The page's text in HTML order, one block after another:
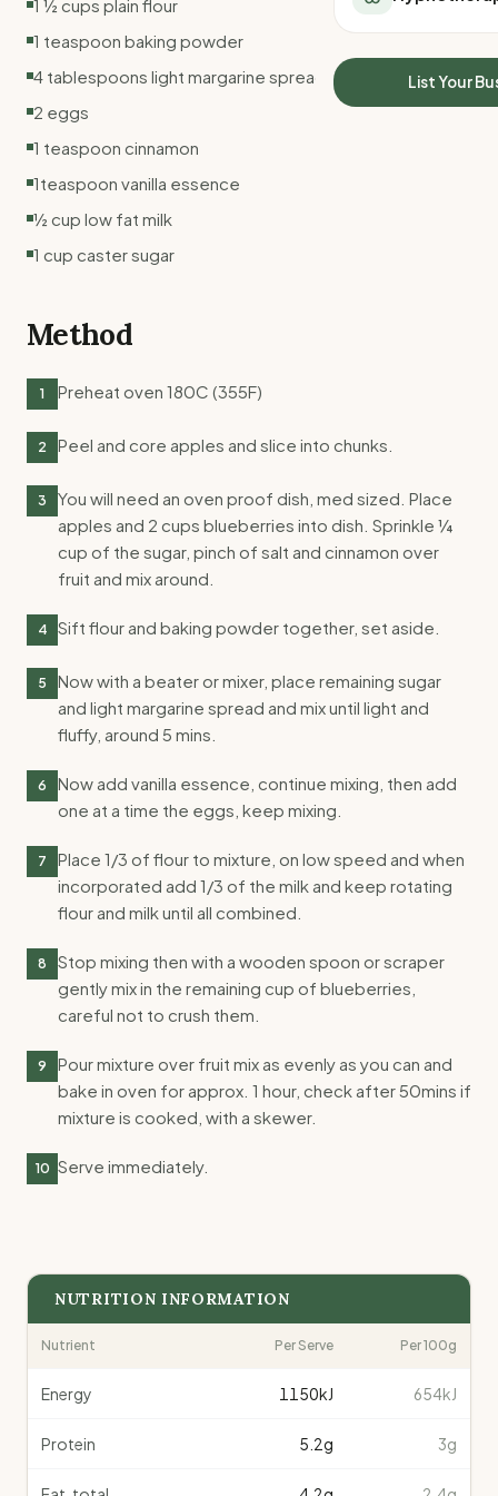
All Meal Delivery
High protein meal
Keto meal delivery
Sleep Calculator
Mounjaro Calculator
Wegovy Calculator
Blood Pressure
List Your
1 ½ cups plain flour
1 teaspoon baking powder
4 tablespoons light margarine spread
2 eggs
1 teaspoon cinnamon
1teaspoon vanilla essence
½ cup low fat milk
1 cup caster sugar
Method
1 Preheat oven 180C (355F)
2 Peel and core apples and slice into chunks.
3
You will need an oven proof dish, med sized. Place
apples and 2 cups blueberries into dish. Sprinkle ¼
cup of the sugar, pinch of salt and cinnamon over
fruit and mix around.
4 Sift flour and baking powder together, set aside.
5
Now with a beater or mixer, place remaining sugar
and light margarine spread and mix until light and
fluffy, around 5 mins.
6
Now add vanilla essence, continue mixing, then add
one at a time the eggs, keep mixing.
7
Place 1/3 of flour to mixture, on low speed and when
incorporated add 1/3 of the milk and keep rotating
flour and milk until all combined.
8
Stop mixing then with a wooden spoon or scraper
gently mix in the remaining cup of blueberries,
careful not to crush them.
9
Pour mixture over fruit mix as evenly as you can and
bake in oven for approx. 1 hour, check after 50mins if
mixture is cooked, with a skewer.
10 Serve immediately.
NUTRITION INFORMATION
Nutrient Per Serve Per 100g
Energy 1150kJ 654kJ
Protein 5.2g 3g